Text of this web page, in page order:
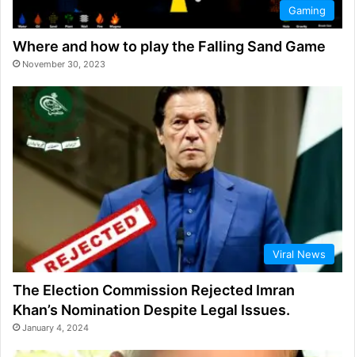
Gaming
Where and how to play the Falling Sand Game
November 30, 2023
Viral News
The Election Commission Rejected Imran
Khan’s Nomination Despite Legal Issues.
January 4, 2024